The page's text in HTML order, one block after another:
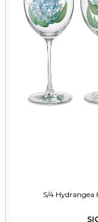
S/4 Hydrangea